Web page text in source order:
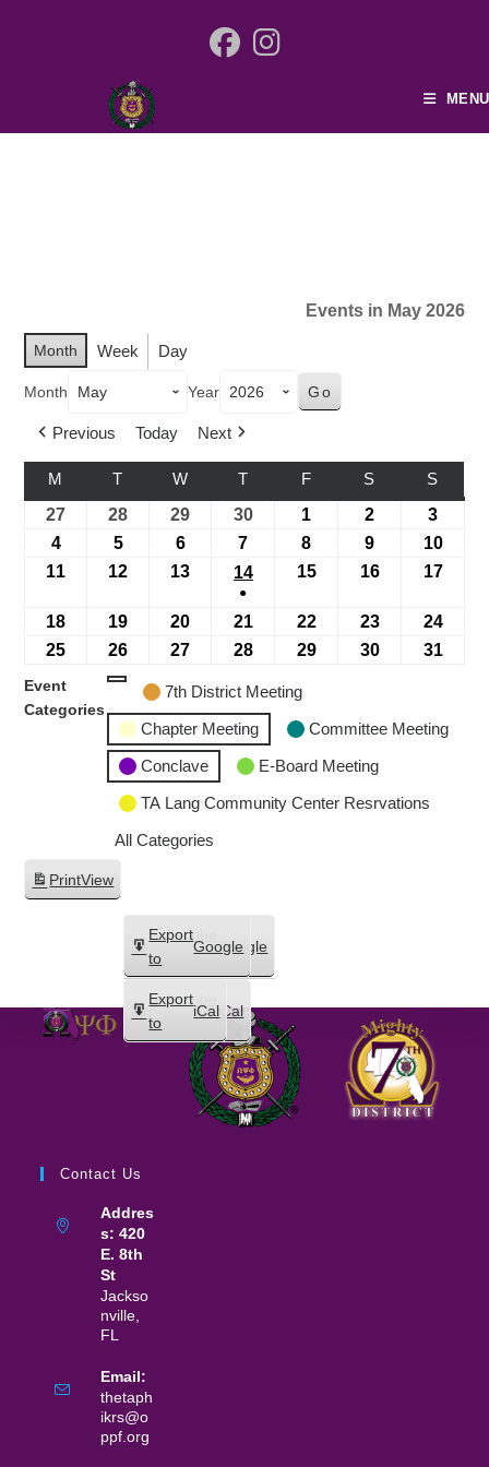
MENU
Events in May 2026
Month Week Day
Month Year
Previous Today Next
M T W T F S
S
27
28 29 30 1 2
3
4
5 6 7 8 9
10
11
12 13 14
●
15 16 17
18 19 20 21 22 23
24
25
26 27 28 29 30 31
Event
Categories
7th District Meeting
Chapter Meeting
Committee Meeting
Conclave
E-Board Meeting
TA Lang Community Center Resrvations
All Categories
PrintView
Subscribe
in
Google
Subscribe
in
iCal
Export
to
Google
Export
to
iCal
Contact Us
Addres
s: 420
E. 8th
St
Jackso
nville,
FL
Email:
thetaph
ikrs@o
ppf.org